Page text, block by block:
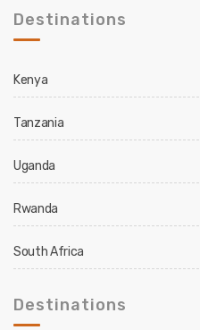
Destinations
Kenya
Tanzania
Uganda
Rwanda
South Africa
Destinations